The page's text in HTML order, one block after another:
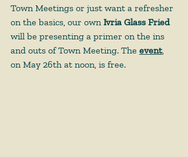
Town Meetings or just want a refresher
on the basics, our own Ivria Glass Fried
will be presenting a primer on the ins
and outs of Town Meeting. The event,
on May 26th at noon, is free.